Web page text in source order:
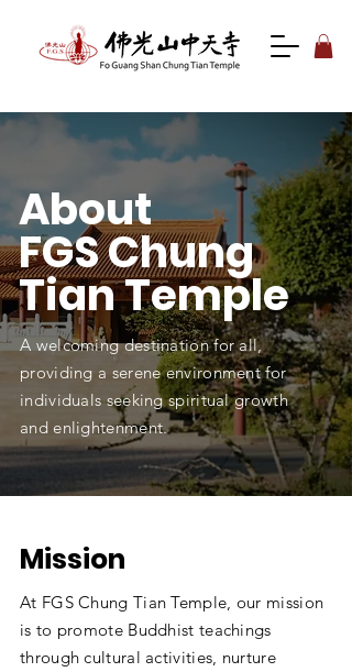
About
FGSChung
Tian Temple
A welcoming destination for all,
providing a serene environment for
individuals seeking spiritual growth
and enlightenment.
Mission
At FGS Chung Tian Temple, our mission
is to promote Buddhist teachings
through cultural activities, nurture